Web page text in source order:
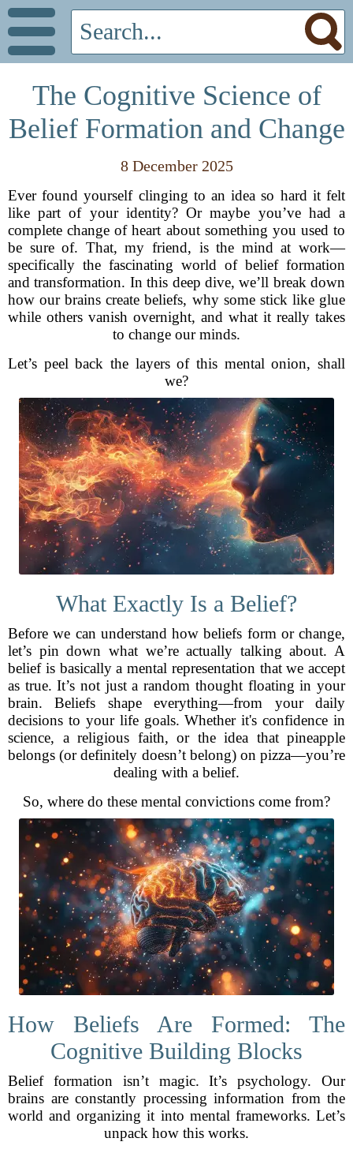
The Cognitive Science of
Belief Formation and Change
8 December 2025
Ever found yourself clinging to an idea so hard it felt
like part of your identity? Or maybe you’ve had a
complete change of heart about something you used to
be sure of. That, my friend, is the mind at work—
specifically the fascinating world of belief formation
and transformation. In this deep dive, we’ll break down
how our brains create beliefs, why some stick like glue
while others vanish overnight, and what it really takes
to change our minds.
Let’s peel back the layers of this mental onion, shall
we?
What Exactly Is a Belief?
Before we can understand how beliefs form or change,
let’s pin down what we’re actually talking about. A
belief is basically a mental representation that we accept
as true. It’s not just a random thought floating in your
brain. Beliefs shape everything—from your daily
decisions to your life goals. Whether it's confidence in
science, a religious faith, or the idea that pineapple
belongs (or definitely doesn’t belong) on pizza—you’re
dealing with a belief.
So, where do these mental convictions come from?
How Beliefs Are Formed: The
Cognitive Building Blocks
Belief formation isn’t magic. It’s psychology. Our
brains are constantly processing information from the
world and organizing it into mental frameworks. Let’s
unpack how this works.